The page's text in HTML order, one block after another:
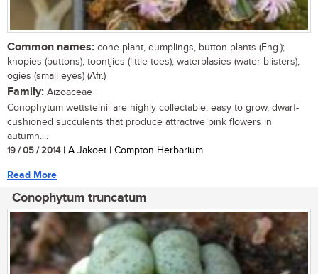
Common names: cone plant, dumplings, button plants (Eng.);
knopies (buttons), toontjies (little toes), waterblasies (water blisters),
ogies (small eyes) (Afr.)
Family: Aizoaceae
Conophytum wettsteinii are highly collectable, easy to grow, dwarf-
cushioned succulents that produce attractive pink flowers in
autumn....
19 / 05 / 2014| A Jakoet | Compton Herbarium
Read More
Conophytum truncatum